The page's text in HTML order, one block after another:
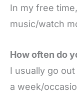
In my free
music/watch
How often do
I usually go
a week/